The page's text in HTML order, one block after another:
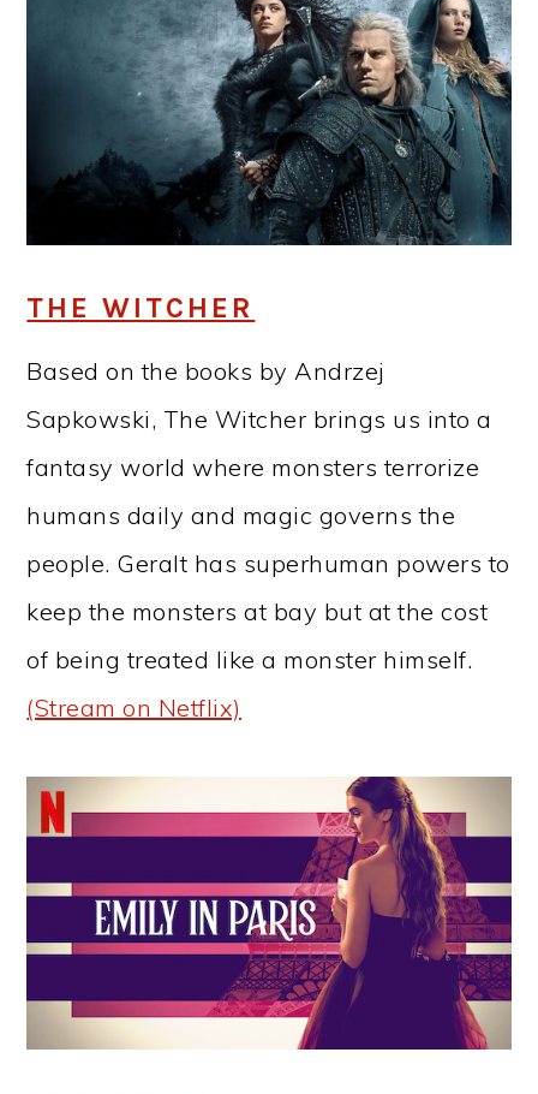
THE WITCHER
Based on the books by Andrzej
Sapkowski, The Witcher brings us into a
fantasy world where monsters terrorize
humans daily and magic governs the
people. Geralt has superhuman powers to
keep the monsters at bay but at the cost
of being treated like a monster himself.
(Stream on Netflix)